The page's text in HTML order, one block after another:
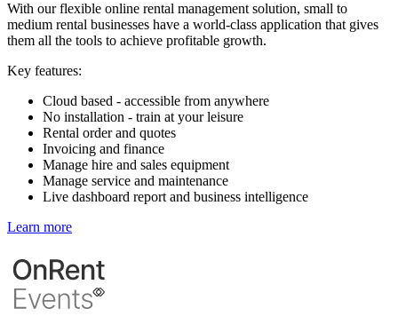
With our flexible online rental management solution, small to
medium rental businesses have a world-class application that gives
them all the tools to achieve profitable growth.
Key features:
Cloud based - accessible from anywhere
No installation - train at your leisure
Rental order and quotes
Invoicing and finance
Manage hire and sales equipment
Manage service and maintenance
Live dashboard report and business intelligence
Learn more